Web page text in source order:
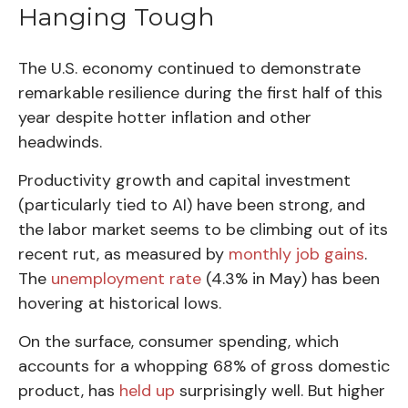
Hanging Tough
The U.S. economy continued to demonstrate
remarkable resilience during the first half of this
year despite hotter inflation and other
headwinds.
Productivity growth and capital investment
(particularly tied to AI) have been strong, and
the labor market seems to be climbing out of its
recent rut, as measured by monthly job gains.
The unemployment rate (4.3% in May) has been
hovering at historical lows.
On the surface, consumer spending, which
accounts for a whopping 68% of gross domestic
product, has held up surprisingly well. But higher